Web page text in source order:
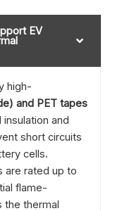
EV
high-
and PET tapes
and
short circuits
cells.
are rated up to
flame-
the thermal